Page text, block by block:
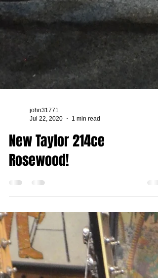
john31771
Jul 22, 2020
1 min read
New Taylor 214ce
Rosewood!